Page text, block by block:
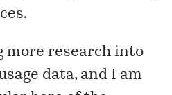
more research into
data, and I am